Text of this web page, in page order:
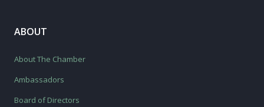
ABOUT
About The Chamber
Ambassadors
Board of Directors